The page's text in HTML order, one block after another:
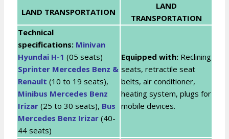
LAND TRANSPORTATION
LAND
TRANSPORTATION
Technical
specifications: Minivan
Hyundai H-1 (05 seats)
Sprinter Mercedes Benz &
Renault (10 to 19 seats),
Minibus Mercedes Benz
Irizar (25 to 30 seats), Bus
Mercedes Benz Irizar (40-
44 seats)
Equipped with: Reclining
seats, retractile seat
belts, air conditioner,
heating system, plugs for
mobile devices.